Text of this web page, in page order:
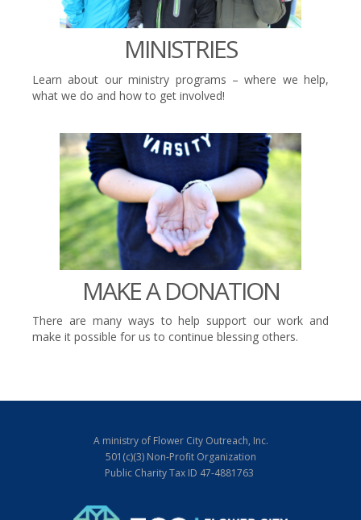
MINISTRIES
Learn about our ministry programs – where we help,
what we do and how to get involved!
MAKE A DONATION
There are many ways to help support our work and
make it possible for us to continue blessing others.
A ministry of Flower City Outreach, Inc.
501(c)(3) Non-Profit Organization
Public Charity Tax ID 47-4881763